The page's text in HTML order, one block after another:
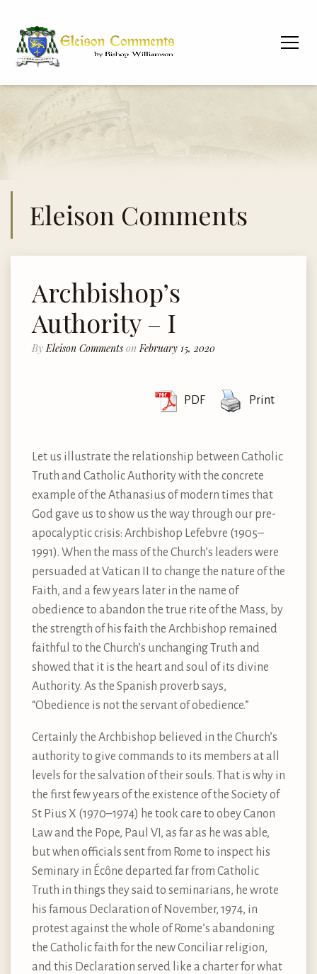
Eleison Comments
Archbishop’s
Authority – I
By Eleison Comments on February 15, 2020
PDF Print
Let us illustrate the relationship between Catholic
Truth and Catholic Authority with the concrete
example of the Athanasius of modern times that
God gave us to show us the way through our pre-
apocalyptic crisis: Archbishop Lefebvre (1905–
1991). When the mass of the Church’s leaders were
persuaded at Vatican II to change the nature of the
Faith, and a few years later in the name of
obedience to abandon the true rite of the Mass, by
the strength of his faith the Archbishop remained
faithful to the Church’s unchanging Truth and
showed that it is the heart and soul of its divine
Authority. As the Spanish proverb says,
“Obedience is not the servant of obedience.”
Certainly the Archbishop believed in the Church’s
authority to give commands to its members at all
levels for the salvation of their souls. That is why in
the first few years of the existence of the Society of
St Pius X (1970–1974) he took care to obey Canon
Law and the Pope, Paul VI, as far as he was able,
but when officials sent from Rome to inspect his
Seminary in Écône departed far from Catholic
Truth in things they said to seminarians, he wrote
his famous Declaration of November, 1974, in
protest against the whole of Rome’s abandoning
the Catholic faith for the new Conciliar religion,
and this Declaration served like a charter for what